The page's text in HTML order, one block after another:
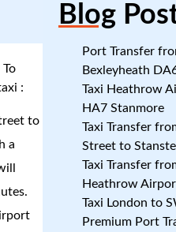
:
to
a
Blog
Port Transfer
Bexleyheath
Taxi Heathrow
HA7 Stanmore
Taxi Transfer
Street to
Taxi Transfer
Heathrow
Taxi London to
Premium Port